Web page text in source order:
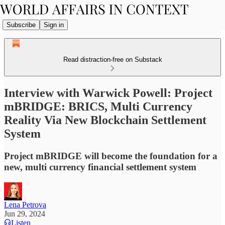
Subscribe Sign in
Read distraction-free on Substack
Interview with Warwick Powell: Project
mBRIDGE: BRICS, Multi Currency
Reality Via New Blockchain Settlement
System
Project mBRIDGE will become the foundation for a
new, multi currency financial settlement system
Lena Petrova
Jun 29, 2024
Listen